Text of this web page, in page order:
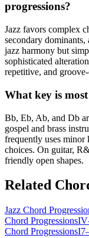
progressions?
Jazz favors complex
secondary
jazz harmony but
sophisticated
repetitive, and
What key is
Bb, Eb, Ab, and Db
gospel and brass
frequently uses minor
choices. On guitar,
friendly open shapes.
Related
Jazz Chord
Chord Progressions
Chord Progressions